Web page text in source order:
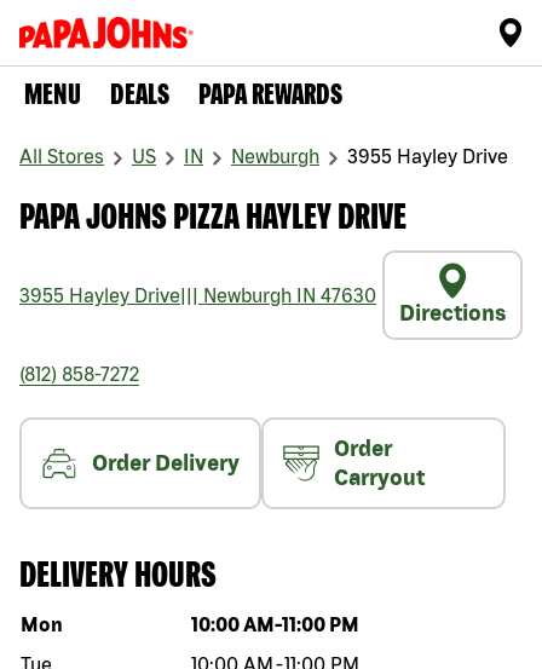
MENU DEALS PAPA REWARDS
All Stores US IN Newburgh 3955 Hayley Drive
PAPA JOHNS PIZZA HAYLEY DRIVE
3955 Hayley Drive Newburgh IN 47630
Directions
(812) 858-7272
Order Delivery
Order
Carryout
DELIVERY HOURS
Day of the week Hours
Mon 10:00 AM -11:00 PM
Tue
10:00 AM -11:00 PM